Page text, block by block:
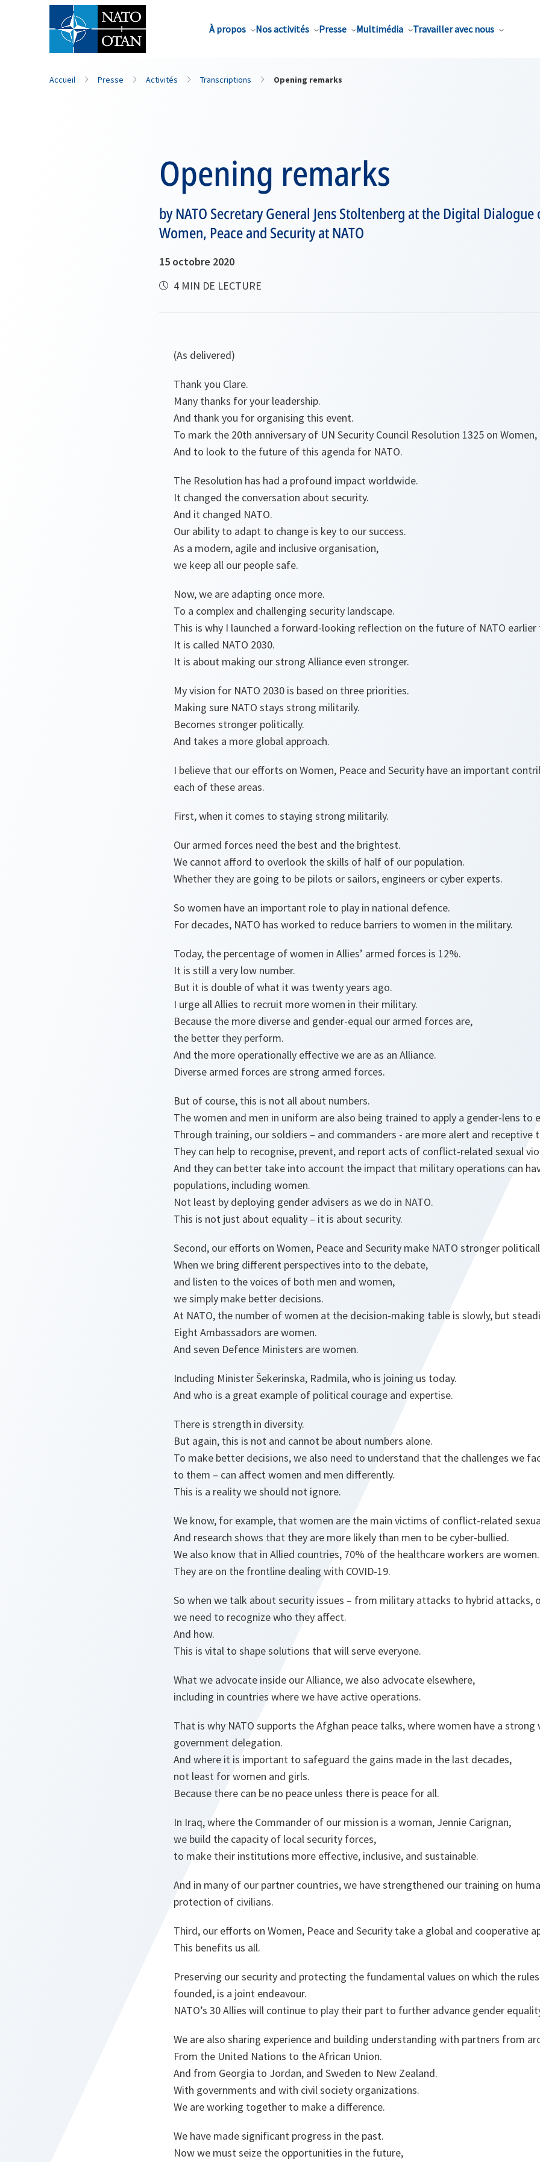
À propos Nos activités Presse Multimédia Travailler avec nous
Nom de famille*
Accueil Presse Activités Transcriptions Opening remarks
Opening remarks
by NATO Secretary General Jens Stoltenberg at the Digital
Women, Peace and Security at NATO
15 octobre 2020
4 MIN DE LECTURE
(As delivered)
Thank you Clare.
Many thanks for your leadership.
And thank you for organising this event.
To mark the 20th anniversary of UN Security Council Resolution 1325 on Women,
And to look to the future of this agenda for NATO.
The Resolution has had a profound impact worldwide.
It changed the conversation about security.
And it changed NATO.
Our ability to adapt to change is key to our success.
As a modern, agile and inclusive organisation,
we keep all our people safe.
Now, we are adapting once more.
To a complex and challenging security landscape.
This is why I launched a forward-looking reflection on the future of NATO earlier
It is called NATO 2030.
It is about making our strong Alliance even stronger.
My vision for NATO 2030 is based on three priorities.
Making sure NATO stays strong militarily.
Becomes stronger politically.
And takes a more global approach.
I believe that our efforts on Women, Peace and Security have an important
each of these areas.
First, when it comes to staying strong militarily.
Our armed forces need the best and the brightest.
We cannot afford to overlook the skills of half of our population.
Whether they are going to be pilots or sailors, engineers or cyber experts.
So women have an important role to play in national defence.
For decades, NATO has worked to reduce barriers to women in the military.
Today, the percentage of women in Allies’ armed forces is 12%.
It is still a very low number.
But it is double of what it was twenty years ago.
I urge all Allies to recruit more women in their military.
Because the more diverse and gender-equal our armed forces are,
the better they perform.
And the more operationally effective we are as an Alliance.
Diverse armed forces are strong armed forces.
But of course, this is not all about numbers.
The women and men in uniform are also being trained to apply a gender-lens to
Through training, our soldiers – and commanders - are more alert and receptive
They can help to recognise, prevent, and report acts of conflict-related sexual
And they can better take into account the impact that military operations can
populations, including women.
Not least by deploying gender advisers as we do in NATO.
This is not just about equality – it is about security.
Second, our efforts on Women, Peace and Security make NATO stronger
When we bring different perspectives into to the debate,
and listen to the voices of both men and women,
we simply make better decisions.
At NATO, the number of women at the decision-making table is slowly, but
Eight Ambassadors are women.
And seven Defence Ministers are women.
Including Minister Šekerinska, Radmila, who is joining us today.
And who is a great example of political courage and expertise.
There is strength in diversity.
But again, this is not and cannot be about numbers alone.
To make better decisions, we also need to understand that the challenges we
to them – can affect women and men differently.
This is a reality we should not ignore.
We know, for example, that women are the main victims of conflict-related
And research shows that they are more likely than men to be cyber-bullied.
We also know that in Allied countries, 70% of the healthcare workers are women.
They are on the frontline dealing with COVID-19.
So when we talk about security issues – from military attacks to hybrid attacks,
we need to recognize who they affect.
And how.
This is vital to shape solutions that will serve everyone.
What we advocate inside our Alliance, we also advocate elsewhere,
including in countries where we have active operations.
That is why NATO supports the Afghan peace talks, where women have a strong
government delegation.
And where it is important to safeguard the gains made in the last decades,
not least for women and girls.
Because there can be no peace unless there is peace for all.
In Iraq, where the Commander of our mission is a woman, Jennie Carignan,
we build the capacity of local security forces,
to make their institutions more effective, inclusive, and sustainable.
And in many of our partner countries, we have strengthened our training on
protection of civilians.
Third, our efforts on Women, Peace and Security take a global and cooperative
This benefits us all.
Preserving our security and protecting the fundamental values on which the
founded, is a joint endeavour.
NATO’s 30 Allies will continue to play their part to further advance gender
We are also sharing experience and building understanding with partners from
From the United Nations to the African Union.
And from Georgia to Jordan, and Sweden to New Zealand.
With governments and with civil society organizations.
We are working together to make a difference.
We have made significant progress in the past.
Now we must seize the opportunities in the future,